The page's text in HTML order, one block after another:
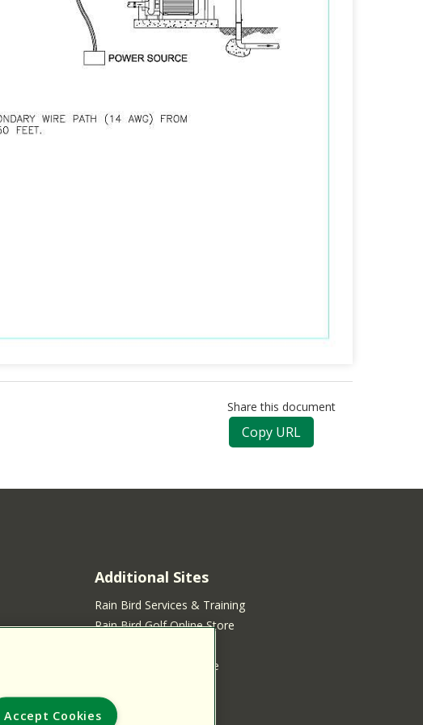
Share this document
Copy URL
Additional Sites
Rain Bird Services & Training
Rain Bird Golf Online Store
Rain Bird Services Store
Accept Cookies